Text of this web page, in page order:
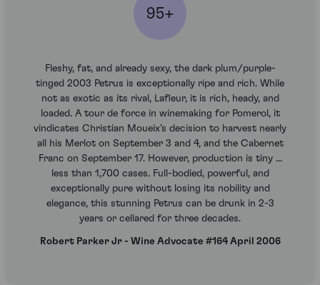
95+
Fleshy, fat, and already sexy, the dark plum/purple-
tinged 2003 Petrus is exceptionally ripe and rich. While
not as exotic as its rival, Lafleur, it is rich, heady, and
loaded. A tour de force in winemaking for Pomerol, it
vindicates Christian Moueix’s decision to harvest nearly
all his Merlot on September 3 and 4, and the Cabernet
Franc on September 17. However, production is tiny ...
less than 1,700 cases. Full-bodied, powerful, and
exceptionally pure without losing its nobility and
elegance, this stunning Petrus can be drunk in 2-3
years or cellared for three decades.
Robert Parker Jr - Wine Advocate #164 April 2006